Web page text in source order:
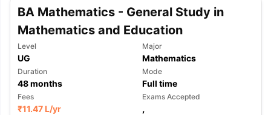
BA Mathematics - General Study in
Mathematics and Education
Level
UG
Major
Mathematics
Duration
48months
Mode
Full time
Fees
₹11.47 L/yr
Exams Accepted
,